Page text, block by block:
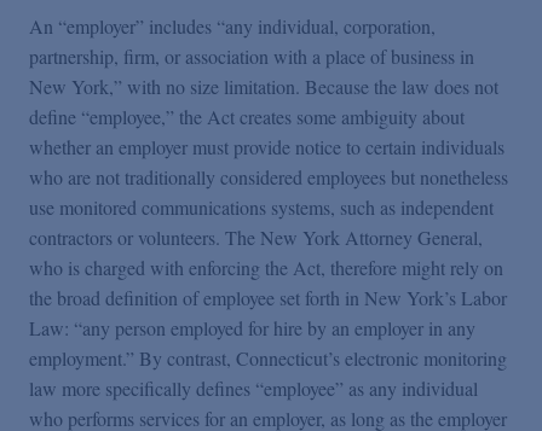
An “employer” includes “any individual, corporation,
partnership, firm, or association with a place of business in
New York,” with no size limitation. Because the law does not
define “employee,” the Act creates some ambiguity about
whether an employer must provide notice to certain individuals
who are not traditionally considered employees but nonetheless
use monitored communications systems, such as independent
contractors or volunteers. The New York Attorney General,
who is charged with enforcing the Act, therefore might rely on
the broad definition of employee set forth in New York’s Labor
Law: “any person employed for hire by an employer in any
employment.” By contrast, Connecticut’s electronic monitoring
law more specifically defines “employee” as any individual
who performs services for an employer, as long as the employer